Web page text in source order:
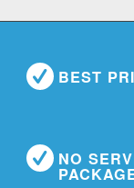
BEST
NO